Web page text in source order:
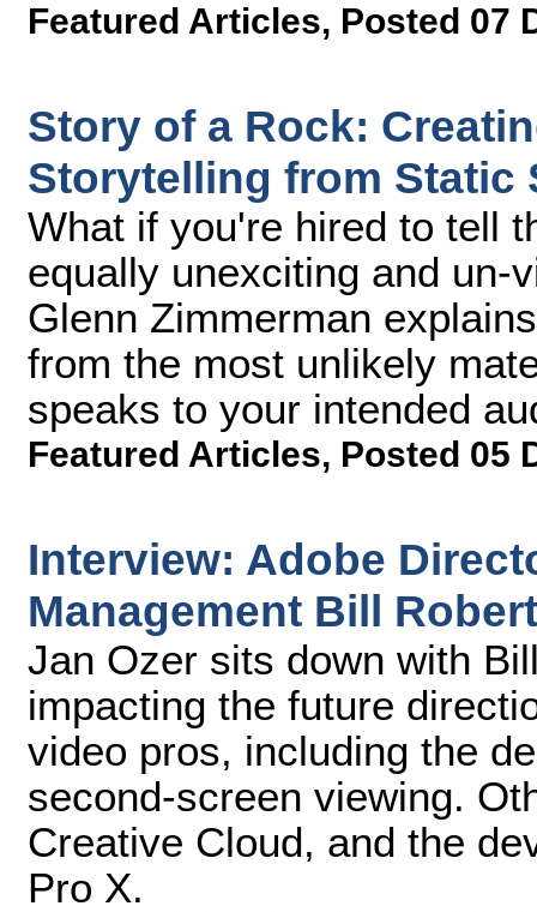
Featured Articles, Posted 07
Story of a Rock:
Storytelling from Static
What if you're hired to tell
equally unexciting and un-
Glenn Zimmerman
from the most unlikely
speaks to your intended
Featured Articles, Posted 05
Interview: Adobe
Management Bill
Jan Ozer sits down with
impacting the future
video pros, including the
second-screen viewing.
Creative Cloud, and the
Pro X.